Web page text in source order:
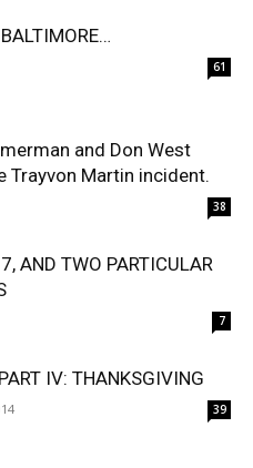
61
and Don West
Trayvon Martin incident.
38
AND TWO PARTICULAR
7
IV: THANKSGIVING
39